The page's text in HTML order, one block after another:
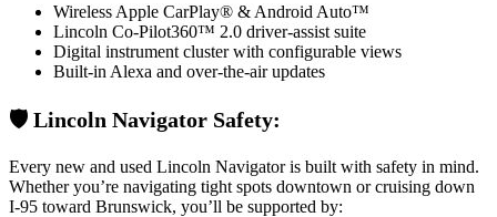
Wireless Apple CarPlay® & Android Auto™
Lincoln Co-Pilot360™ 2.0 driver-assist suite
Digital instrument cluster with configurable views
Built-in Alexa and over-the-air updates
🛡️ Lincoln Navigator Safety:
Every new and used Lincoln Navigator is built with safety in mind.
Whether you’re navigating tight spots downtown or cruising down
I-95 toward Brunswick, you’ll be supported by: